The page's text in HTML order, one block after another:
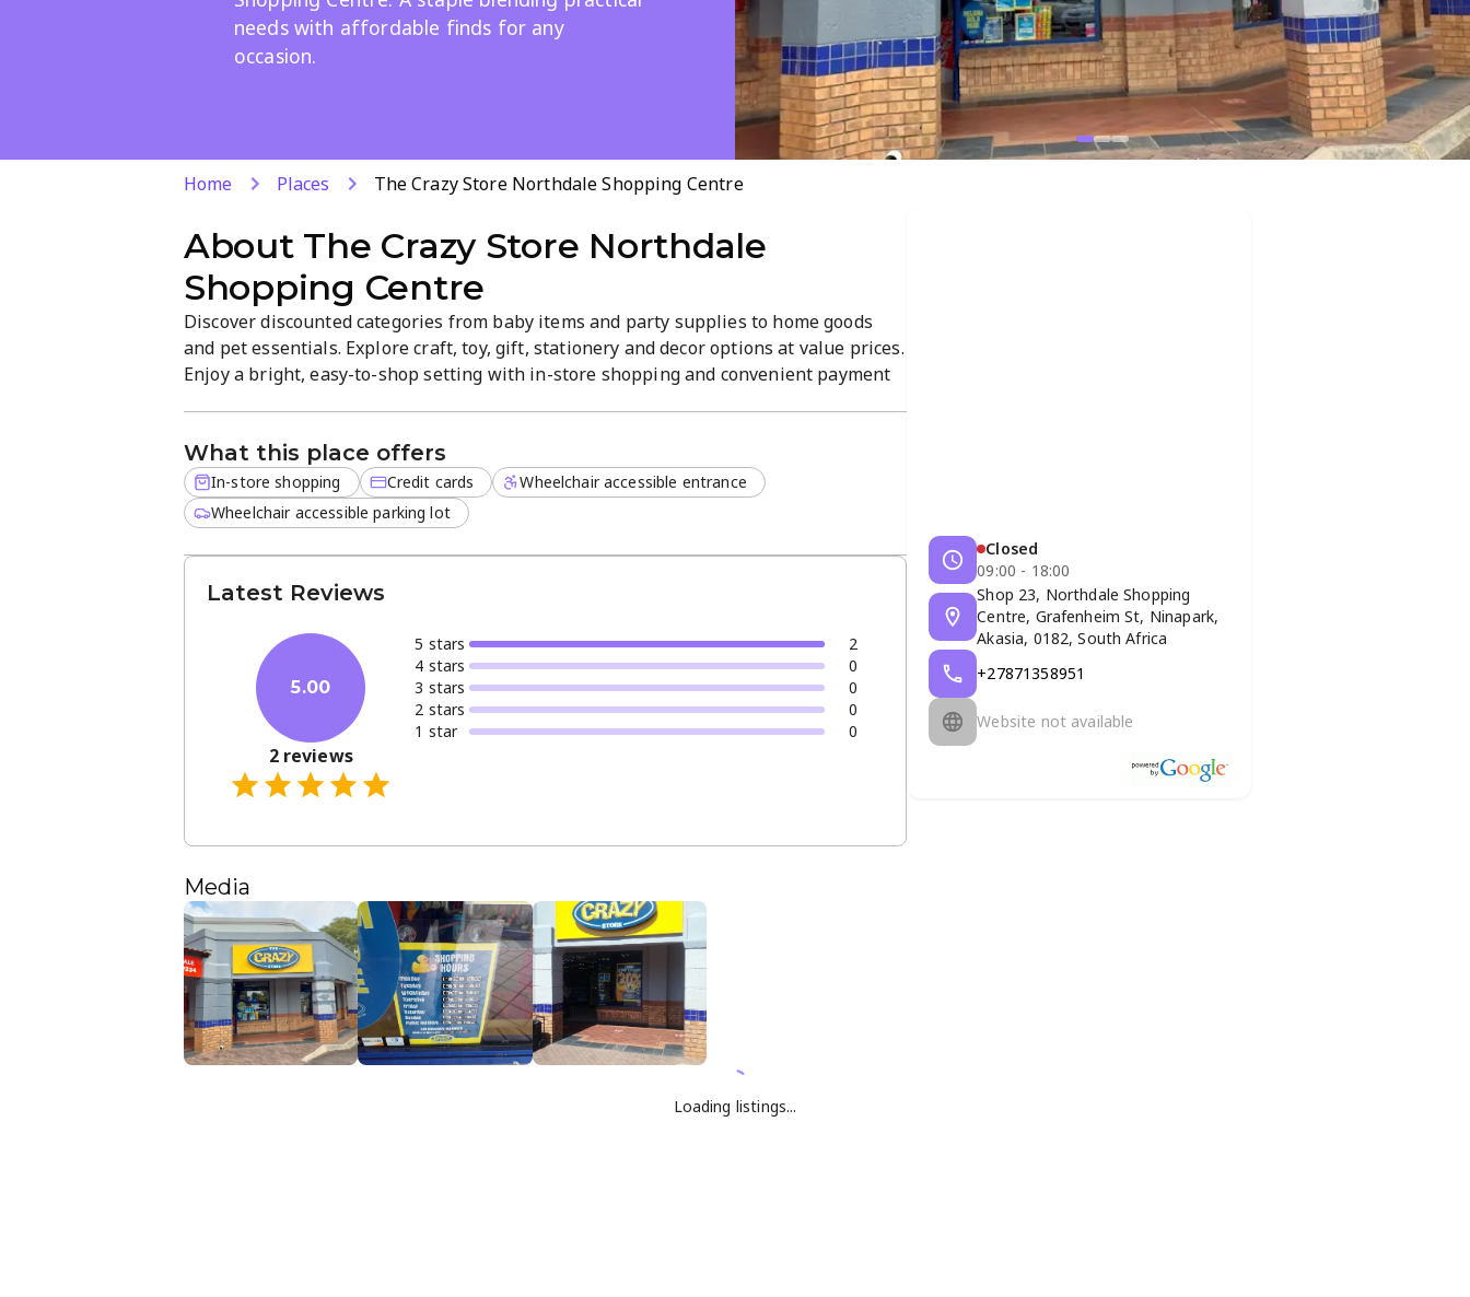
needs with affordable finds for any
occasion.
Home Places The Crazy Store Northdale Shopping Centre
About The Crazy Store Northdale
Shopping Centre
Discover discounted categories from baby items and party supplies to home goods
and pet essentials. Explore craft, toy, gift, stationery and decor options at value prices.
Enjoy a bright, easy-to-shop setting with in-store shopping and convenient payment
What this place offers
In-store shopping Credit cards
Wheelchair accessible entrance
Wheelchair accessible parking lot
Latest Reviews
5.00
2reviews
5 stars
2
4 stars
0
3 stars
0
2 stars
0
1 star 0
Media
Closed
09:00 - 18:00
Shop 23, Northdale Shopping
Centre, Grafenheim St, Ninapark,
Akasia, 0182, South Africa
+27871358951
Website not available
Loading listings...